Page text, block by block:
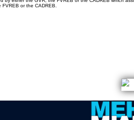
or the CADREB.